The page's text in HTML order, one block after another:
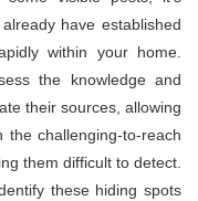
have established
within your home.
the knowledge and
their sources, allowing
challenging-to-reach
them difficult to detect.
these hiding spots